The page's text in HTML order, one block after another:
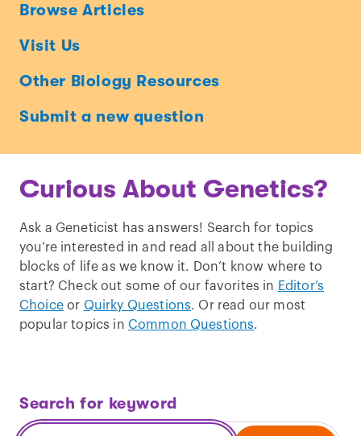
Ask
a
Geneticist
Browse Articles
Visit Us
Other Biology Resources
Submit a new question
Curious About Genetics?
Ask a Geneticist has answers! Search for topics
you’re interested in and read all about the building
blocks of life as we know it. Don’t know where to
start? Check out some of our favorites in Editor’s
Choiceor Quirky Questions. Or read our most
popular topics in Common Questions.
Search for keyword